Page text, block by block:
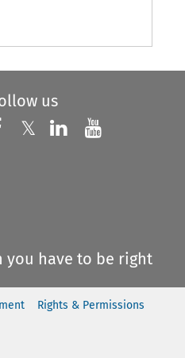
us
Follow us on
𝕏 Follow us on X
Follow us on
Follow
you have to be right
Rights & Permissions